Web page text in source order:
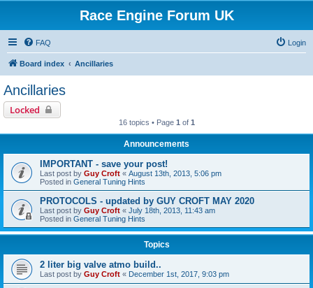
Race Engine Forum UK
FAQ Login
Board index Ancillaries
Ancillaries
Locked
16 topics • Page 1 of 1
Announcements
IMPORTANT - save your post!
Last post by Guy Croft « August 13th, 2013, 5:06 pm
Posted in General Tuning Hints
PROTOCOLS - updated by GUY CROFT MAY 2020
Last post by Guy Croft « July 18th, 2013, 11:43 am
Posted in General Tuning Hints
Topics
2 liter big valve atmo build..
Last post by Guy Croft « December 1st, 2017, 9:03 pm